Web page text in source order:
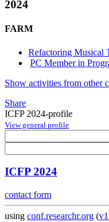
2024
FARM
Refactoring Musical
PC Member in
Show activities from other
Share
ICFP 2024-profile
View general profile
ICFP 2024
contact form
using conf.researchr.org (